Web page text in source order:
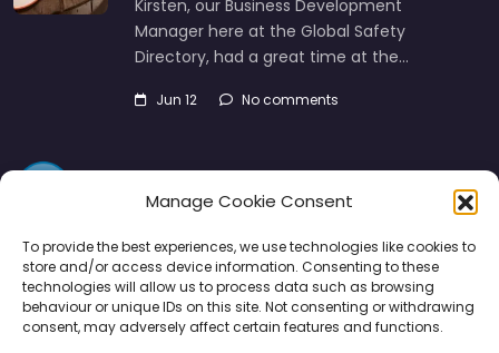
Manage Cookie Consent
To provide the best experiences, we use technologies like cookies to
store and/or access device information. Consenting to these
technologies will allow us to process data such as browsing
behaviour or unique IDs on this site. Not consenting or withdrawing
consent, may adversely affect certain features and functions.
Directory, had a great time at the…
Jun 12 No comments
Directory SMM Disclaimers Privacy
Support